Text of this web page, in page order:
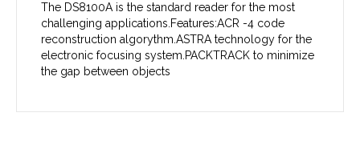
The DS8100A is the standard reader for the most
challenging applications.Features:ACR -4 code
reconstruction algorythm.ASTRA technology for the
electronic focusing system.PACKTRACK to minimize
the gap between objects